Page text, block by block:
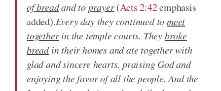
of breadand toprayer(Acts 2:42emphasis
added).Every daythey continued tomeet
togetherin the temple courts. Theybroke
breadin their homes and ate together with
glad and sincere hearts,praisingGod and
enjoying the favor of all the people. And the